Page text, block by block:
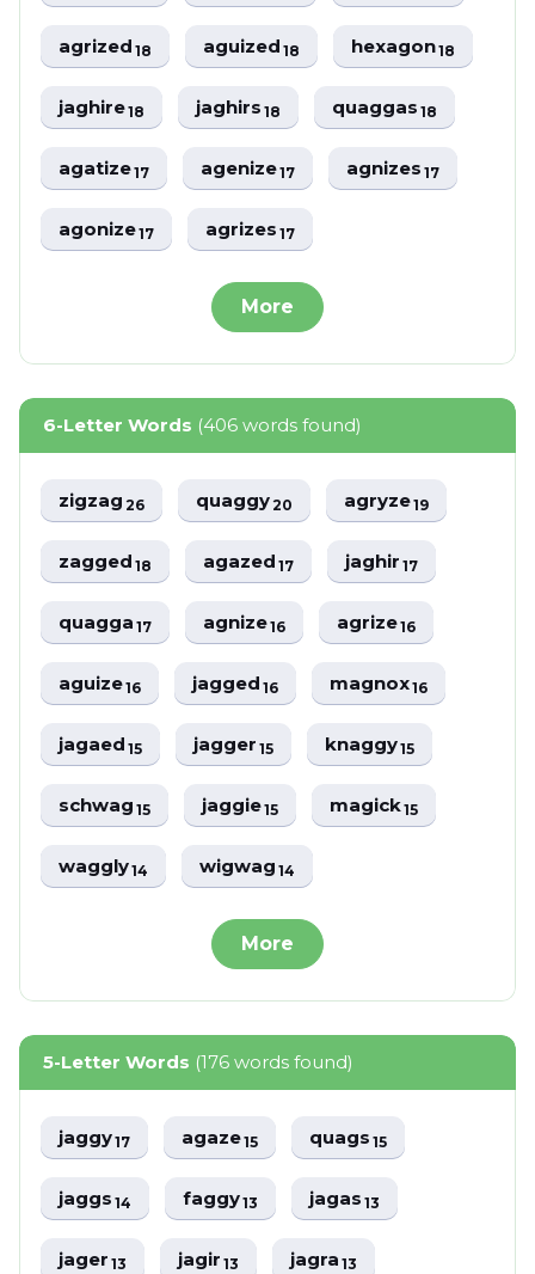
agrized18 aguized18 hexagon18
jaghire18 jaghirs18 quaggas18
agatize17 agenize17 agnizes17
agonize17 agrizes17
More
6-Letter Words (406 words found)
zigzag26 quaggy20 agryze19
zagged18 agazed17 jaghir17
quagga17 agnize16 agrize16
aguize16 jagged16 magnox16
jagaed15 jagger15 knaggy15
schwag15 jaggie15 magick15
waggly14 wigwag14
More
5-Letter Words (176 words found)
jaggy17 agaze15 quags15
jaggs14 faggy13 jagas13
jager13 jagir13 jagra13